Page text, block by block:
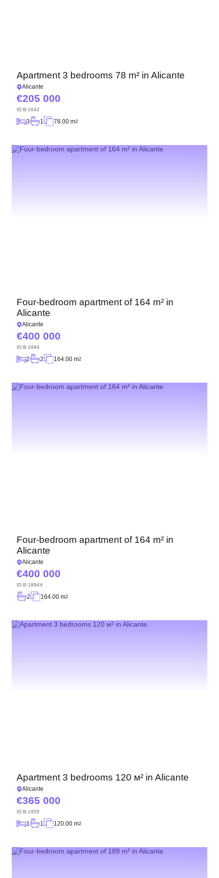
Apartment 3 bedrooms 78 m² in Alicante
Alicante
205 000
ID B-1642
3 1 78.00 m2
Four-bedroom apartment of 164 m² in
Alicante
Alicante
400 000
ID B-1894
2 2 164.00 m2
Four-bedroom apartment of 164 m² in
Alicante
Alicante
400 000
ID B-1894X
2 164.00 m2
Apartment 3 bedrooms 120 м² in Alicante
Alicante
365 000
ID B-1955
1 1 120.00 m2